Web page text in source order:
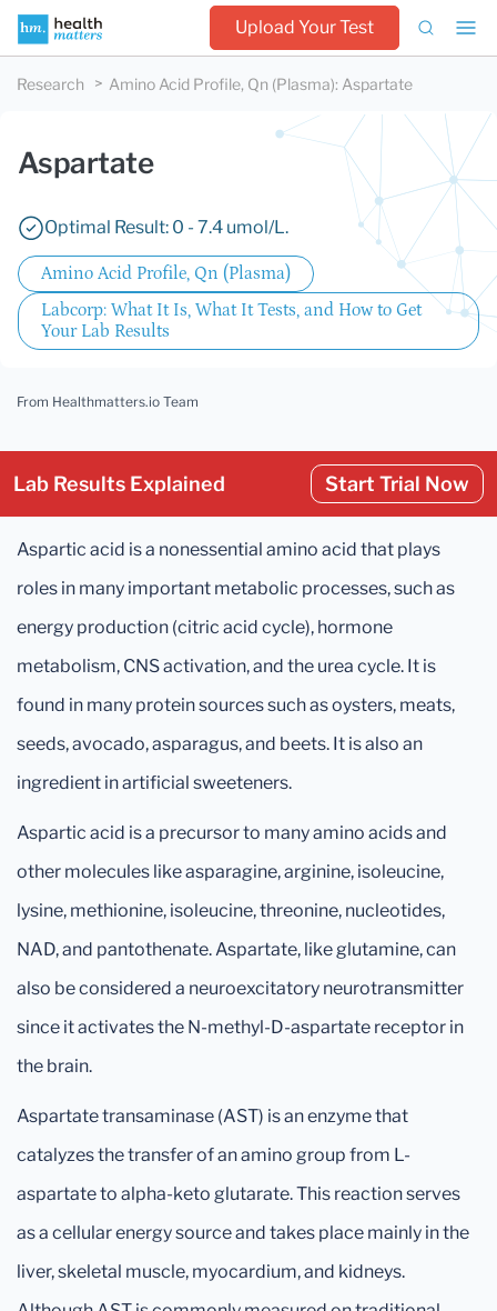
Upload Your Test
Research Amino Acid Profile, Qn (Plasma): Aspartate
Aspartate
Optimal Result: 0 - 7.4 umol/L.
Amino Acid Profile, Qn (Plasma)
Labcorp: What It Is, What It Tests, and How to Get
Your Lab Results
From Healthmatters.io Team
Lab Results Explained Start Trial Now
Aspartic acid is a nonessential amino acid that plays
roles in many important metabolic processes, such as
energy production (citric acid cycle), hormone
metabolism, CNS activation, and the urea cycle. It is
found in many protein sources such as oysters, meats,
seeds, avocado, asparagus, and beets. It is also an
ingredient in artificial sweeteners.
Aspartic acid is a precursor to many amino acids and
other molecules like asparagine, arginine, isoleucine,
lysine, methionine, isoleucine, threonine, nucleotides,
NAD, and pantothenate. Aspartate, like glutamine, can
also be considered a neuroexcitatory neurotransmitter
since it activates the N-methyl-D-aspartate receptor in
the brain.
Aspartate transaminase (AST) is an enzyme that
catalyzes the transfer of an amino group from L-
aspartate to alpha-keto glutarate. This reaction serves
as a cellular energy source and takes place mainly in the
liver, skeletal muscle, myocardium, and kidneys.